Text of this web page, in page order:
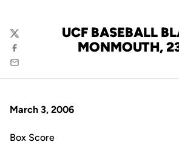
UCF BASEBALL
MONMOUTH,
Twitter
Facebook
Email
March 3, 2006
Box Score